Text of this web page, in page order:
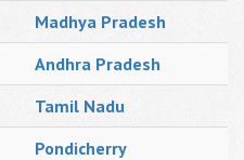
Madhya Pradesh
Andhra Pradesh
Tamil Nadu
Pondicherry